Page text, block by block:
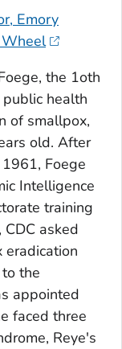
Emory
the 1oth
health
of smallpox,
old. After
Foege
Intelligence
training
asked
eradication
the
appointed
faced three
Reye's